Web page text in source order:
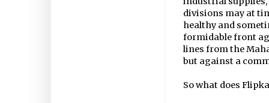
divisions may at
healthy and
formidable front
lines from the
but against a
So what does